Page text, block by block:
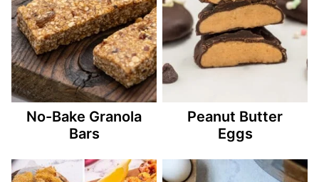
No-Bake Granola
Bars
Peanut Butter
Eggs